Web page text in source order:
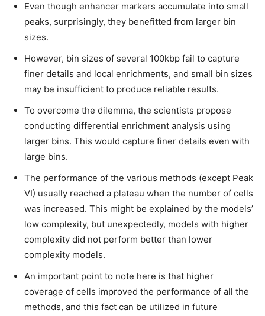
Even though enhancer markers accumulate into small
peaks, surprisingly, they benefitted from larger bin
sizes.
However, bin sizes of several 100kbp fail to capture
finer details and local enrichments, and small bin sizes
may be insufficient to produce reliable results.
To overcome the dilemma, the scientists propose
conducting differential enrichment analysis using
larger bins. This would capture finer details even with
large bins.
The performance of the various methods (except Peak
VI) usually reached a plateau when the number of cells
was increased. This might be explained by the models’
low complexity, but unexpectedly, models with higher
complexity did not perform better than lower
complexity models.
An important point to note here is that higher
coverage of cells improved the performance of all the
methods, and this fact can be utilized in future